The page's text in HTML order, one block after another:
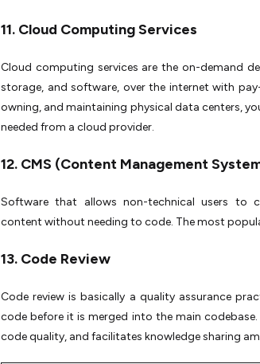
11. Cloud Computing Services
Cloud computing services are the on-demand
storage, and software, over the internet with
owning, and maintaining physical data centers,
needed from a cloud provider.
12. CMS (Content Management
Software that allows non-technical users to
content without needing to code. The most
13. Code Review
Code review is basically a quality assurance
code before it is merged into the main
code quality, and facilitates knowledge sharing